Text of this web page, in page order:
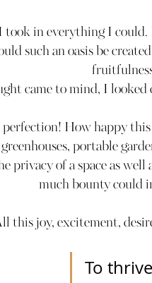
took in everything I could.
such an oasis be
came to mind, I looked
How happy
portable
privacy of a space as well
much bounty could
this joy, excitement,
To